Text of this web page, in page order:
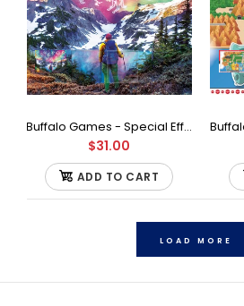
$35.00
Buffalo Games - Special Effects Collection - Zodiac Mountain - Glow in The Dark - 1000 Piece Jigsaw Puzzle
$31.00
ADD TO CART
LOAD MORE